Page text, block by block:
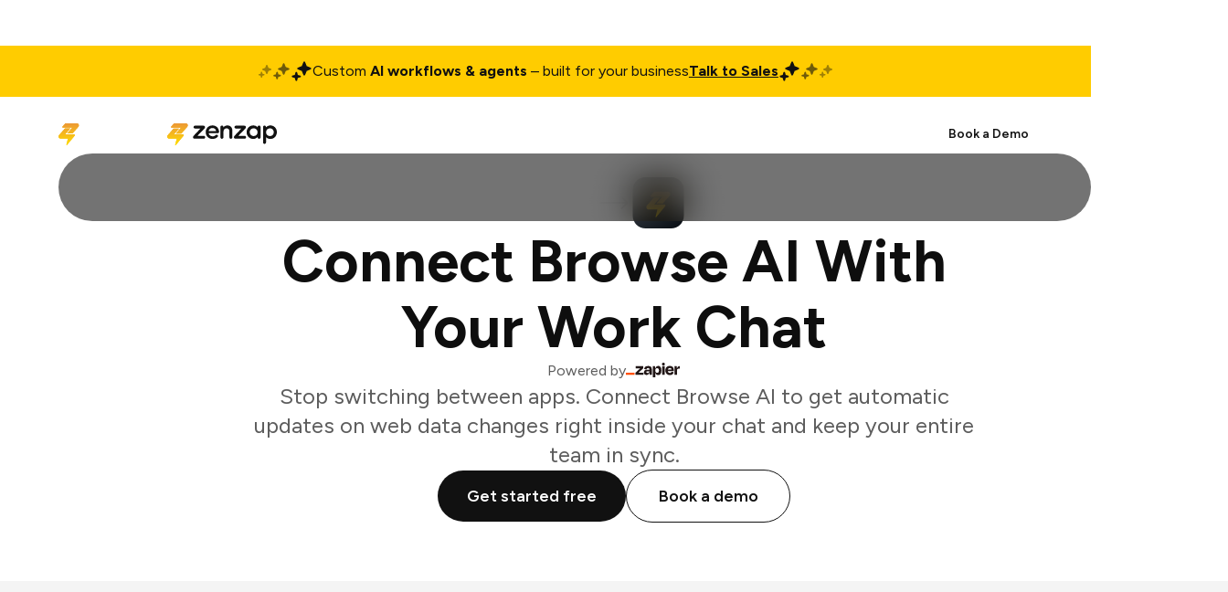
Custom AI workflows & agents – built for your businessTalk to Sales
Book a Demo
Connect Browse AI With
Your Work Chat
Powered by
Stop switching between apps. Connect Browse AI to get automatic
updates on web data changes right inside your chat and keep your entire
team in sync.
Get started free Book a demo